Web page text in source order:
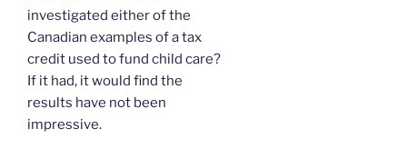
investigated either of the
Canadian examples of a tax
credit used to fund child care?
If it had, it would find the
results have not been
impressive.